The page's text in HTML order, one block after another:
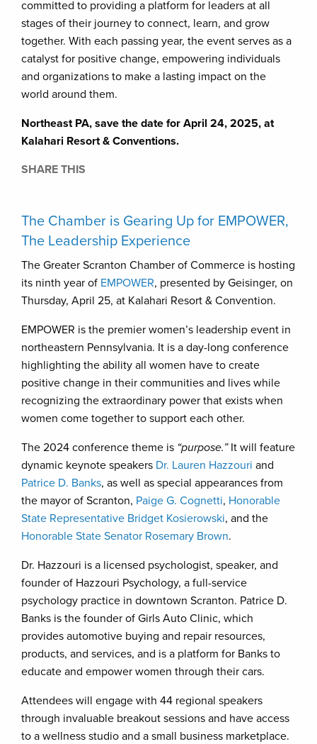
committed to providing a platform for leaders at all
stages of their journey to connect, learn, and grow
together. With each passing year, the event serves as a
catalyst for positive change, empowering individuals
and organizations to make a lasting impact on the
world around them.
Northeast PA, save the date for April 24, 2025, at
Kalahari Resort & Conventions.
SHARE THIS
The Chamber is Gearing Up for EMPOWER,
The Leadership Experience
The Greater Scranton Chamber of Commerce is hosting
its ninth year of EMPOWER, presented by Geisinger, on
Thursday, April 25, at Kalahari Resort & Convention.
EMPOWER is the premier women’s leadership event in
northeastern Pennsylvania. It is a day-long conference
highlighting the ability all women have to create
positive change in their communities and lives while
recognizing the extraordinary power that exists when
women come together to support each other.
The 2024 conference theme is “purpose.”It will feature
dynamic keynote speakers Dr. Lauren Hazzouri and
Patrice D. Banks, as well as special appearances from
the mayor of Scranton, Paige G. Cognetti, Honorable
State Representative Bridget Kosierowski, and the
Honorable State Senator Rosemary Brown.
Dr. Hazzouri is a licensed psychologist, speaker, and
founder of Hazzouri Psychology, a full-service
psychology practice in downtown Scranton. Patrice D.
Banks is the founder of Girls Auto Clinic, which
provides automotive buying and repair resources,
products, and services, and is a platform for Banks to
educate and empower women through their cars.
Attendees will engage with 44 regional speakers
through invaluable breakout sessions and have access
to a wellness studio and a small business marketplace.